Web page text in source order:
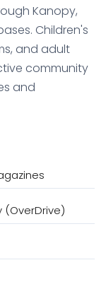
Kanopy,
Children's
and adult
community
and
(OverDrive)